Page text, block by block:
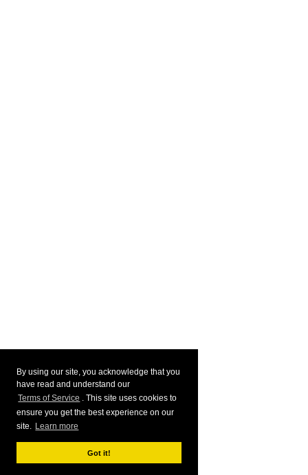
By using our site, you acknowledge that you
have read and understand our
Terms of Service . This site uses cookies to
ensure you get the best experience on our
site. Learn more
Got it!